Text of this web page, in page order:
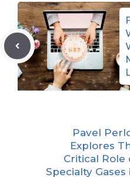
Pavel
Explores
Critical Role
Specialty Gases